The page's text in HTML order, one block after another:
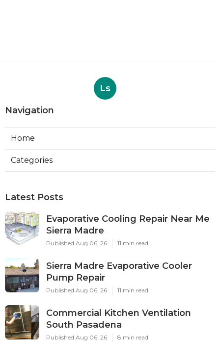
Ls
Navigation
Home
Categories
Latest Posts
Evaporative Cooling Repair Near Me
Sierra Madre
Published Aug 06, 26 11 min read
Sierra Madre Evaporative Cooler
Pump Repair
Published Aug 06, 26 11 min read
Commercial Kitchen Ventilation
South Pasadena
Published Aug 06, 26 8 min read